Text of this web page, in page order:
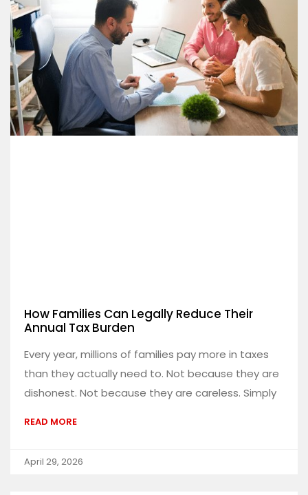
How Families Can Legally Reduce Their
Annual Tax Burden
Every year, millions of families pay more in taxes
than they actually need to. Not because they are
dishonest. Not because they are careless. Simply
READ MORE
April 29, 2026